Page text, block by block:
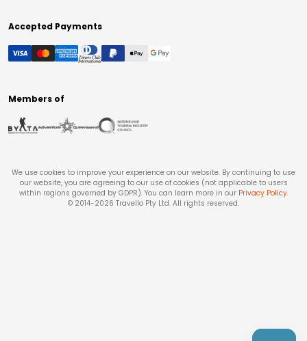
Accepted Payments
Members of
We use cookies to improve your experience on our website. By continuing to use
our website, you are agreeing to our use of cookies (not applicable to users
within regions governed by GDPR). You can learn more in our Privacy Policy.
© 2014-2026 Travello Pty Ltd. All rights reserved.